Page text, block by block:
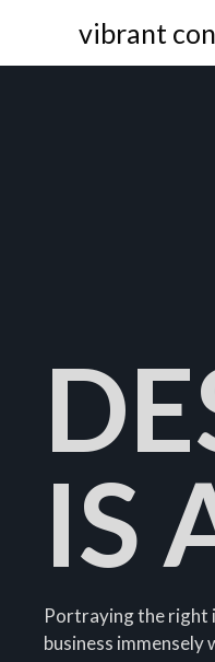
vibrant
IS
Portraying the right
business